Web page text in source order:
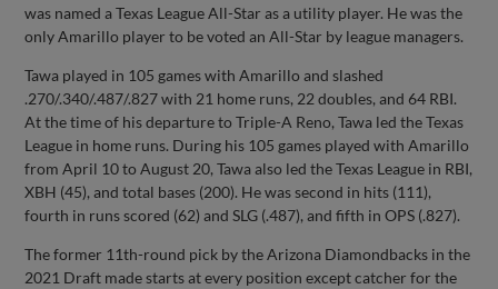
was named a Texas League All-Star as a utility player. He was the
only Amarillo player to be voted an All-Star by league managers.
Tawa played in 105 games with Amarillo and slashed
.270/.340/.487/.827 with 21 home runs, 22 doubles, and 64 RBI.
At the time of his departure to Triple-A Reno, Tawa led the Texas
League in home runs. During his 105 games played with Amarillo
from April 10 to August 20, Tawa also led the Texas League in RBI,
XBH (45), and total bases (200). He was second in hits (111),
fourth in runs scored (62) and SLG (.487), and fifth in OPS (.827).
The former 11th-round pick by the Arizona Diamondbacks in the
2021 Draft made starts at every position except catcher for the